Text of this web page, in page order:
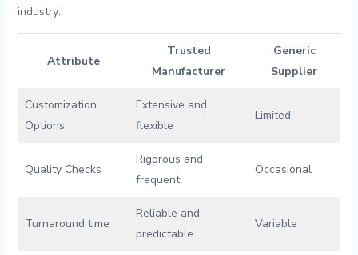
industry:
Attribute
Trusted
Manufacturer
Generic
Supplier
Customization
Options
Extensive ‌and
flexible
Limited
Quality Checks
Rigorous and
frequent
Occasional
Turnaround time
Reliable and
predictable
Variable